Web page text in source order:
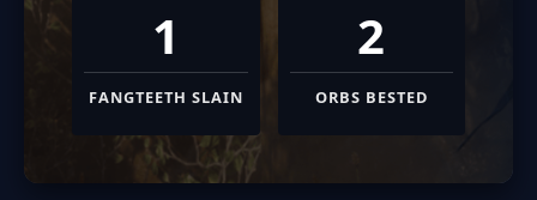
1
FANGTEETH SLAIN
2
ORBS BESTED